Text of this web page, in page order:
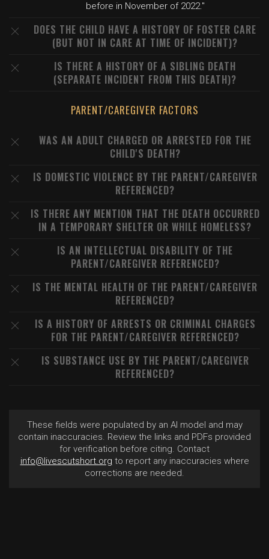
before in November of 2022."
DOES THE CHILD HAVE A HISTORY OF FOSTER CARE
(BUT NOT IN CARE AT TIME OF INCIDENT)?
IS THERE A HISTORY OF A SIBLING DEATH
(SEPARATE INCIDENT FROM THIS DEATH)?
PARENT/CAREGIVER FACTORS
WAS AN ADULT CHARGED OR ARRESTED FOR THE
CHILD'S DEATH?
IS DOMESTIC VIOLENCE BY THE PARENT/CAREGIVER
REFERENCED?
IS THERE ANY MENTION THAT THE DEATH OCCURRED
IN A TEMPORARY SHELTER OR WHILE HOMELESS?
IS AN INTELLECTUAL DISABILITY OF THE
PARENT/CAREGIVER REFERENCED?
IS THE MENTAL HEALTH OF THE PARENT/CAREGIVER
REFERENCED?
IS A HISTORY OF ARRESTS OR CRIMINAL CHARGES
FOR THE PARENT/CAREGIVER REFERENCED?
IS SUBSTANCE USE BY THE PARENT/CAREGIVER
REFERENCED?
These fields were populated by an AI model and may
contain inaccuracies. Review the links and PDFs provided
for verification before citing. Contact
info@livescutshort.org to report any inaccuracies where
corrections are needed.